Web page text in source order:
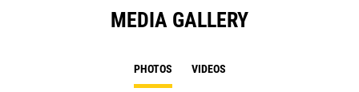
MEDIA GALLERY
PHOTOS VIDEOS